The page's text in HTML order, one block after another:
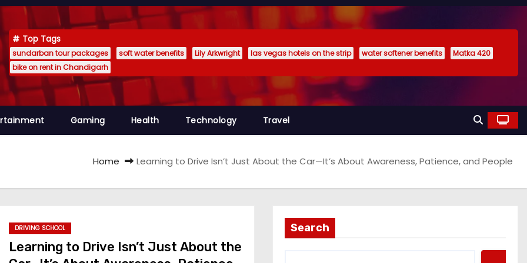
Top Tags
sundarban tour packages soft water benefits Lily Arkwright las vegas hotels on the strip water softener benefits
Matka 420
bike on rent in Chandigarh
Gaming Health Technology Travel
Home Learning to Drive Isn’t Just About the Car—It’s About Awareness, Patience, and People
DRIVING SCHOOL
Learning to Drive Isn’t Just About the
Search